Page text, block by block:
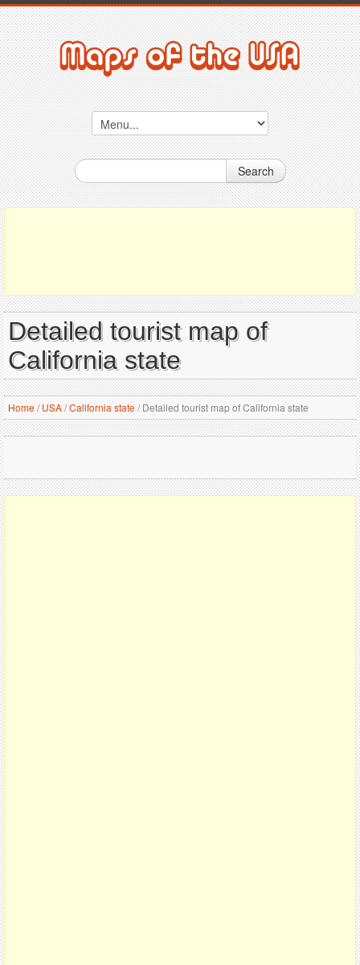
Search
Detailed tourist map of
California state
Home/ USA/California state/Detailed tourist map of California state